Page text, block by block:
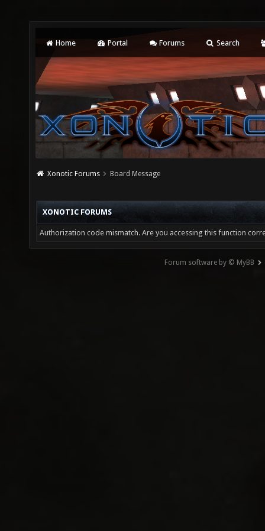
Home Portal Forums Search
Xonotic Forums Board Message
XONOTIC FORUMS
Authorization code mismatch. Are you accessing this function
Forum software by © MyBB